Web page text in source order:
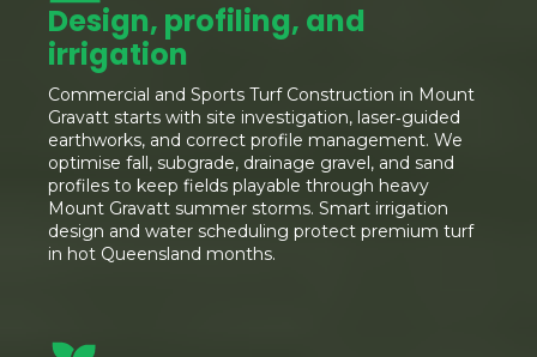
Design, profiling, and
irrigation
Commercial and Sports Turf Construction in Mount
Gravatt starts with site investigation, laser‑guided
earthworks, and correct profile management. We
optimise fall, subgrade, drainage gravel, and sand
profiles to keep fields playable through heavy
Mount Gravatt summer storms. Smart irrigation
design and water scheduling protect premium turf
in hot Queensland months.